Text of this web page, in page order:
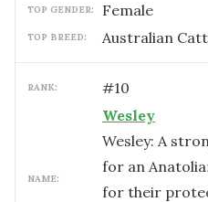
TOP GENDER: female
TOP BREED: Australian
RANK: #10
NAME:
Wesley
Wesley: A
for an
for their